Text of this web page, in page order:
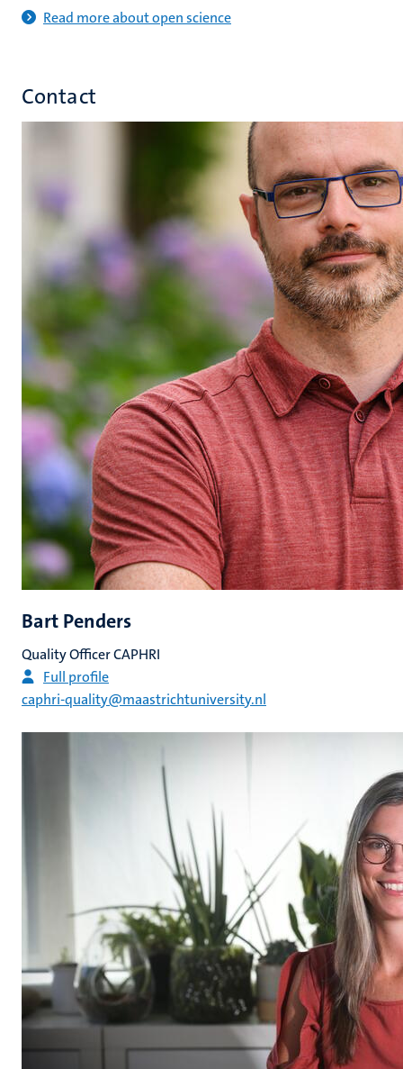
Read more about open science
Contact
Bart Penders
Quality Officer CAPHRI
Full profile
caphri-quality@maastrichtuniversity.nl